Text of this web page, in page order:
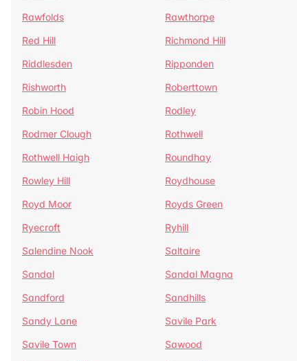
Rawfolds
Rawthorpe
Red Hill
Richmond Hill
Riddlesden
Ripponden
Rishworth
Roberttown
Robin Hood
Rodley
Rodmer Clough
Rothwell
Rothwell Haigh
Roundhay
Rowley Hill
Roydhouse
Royd Moor
Royds Green
Ryecroft
Ryhill
Salendine Nook
Saltaire
Sandal
Sandal Magna
Sandford
Sandhills
Sandy Lane
Savile Park
Savile Town
Sawood